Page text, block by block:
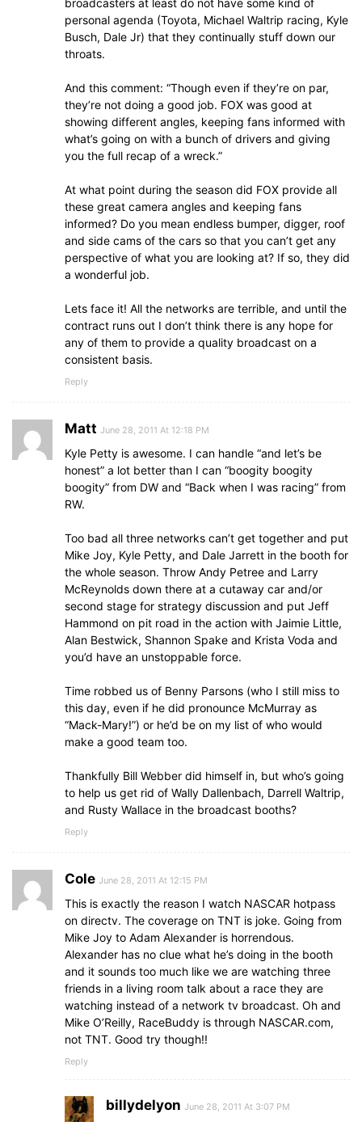
broadcasters at least do not have some kind of
personal agenda (Toyota, Michael Waltrip racing, Kyle
Busch, Dale Jr) that they continually stuff down our
throats.
And this comment: “Though even if they’re on par,
they’re not doing a good job. FOX was good at
showing different angles, keeping fans informed with
what’s going on with a bunch of drivers and giving
you the full recap of a wreck.”
At what point during the season did FOX provide all
these great camera angles and keeping fans
informed? Do you mean endless bumper, digger, roof
and side cams of the cars so that you can’t get any
perspective of what you are looking at? If so, they did
a wonderful job.
Lets face it! All the networks are terrible, and until the
contract runs out I don’t think there is any hope for
any of them to provide a quality broadcast on a
consistent basis.
Reply
Matt June 28, 2011 At 12:18 PM
Kyle Petty is awesome. I can handle “and let’s be
honest” a lot better than I can “boogity boogity
boogity” from DW and “Back when I was racing” from
RW.
Too bad all three networks can’t get together and put
Mike Joy, Kyle Petty, and Dale Jarrett in the booth for
the whole season. Throw Andy Petree and Larry
McReynolds down there at a cutaway car and/or
second stage for strategy discussion and put Jeff
Hammond on pit road in the action with Jaimie Little,
Alan Bestwick, Shannon Spake and Krista Voda and
you’d have an unstoppable force.
Time robbed us of Benny Parsons (who I still miss to
this day, even if he did pronounce McMurray as
“Mack-Mary!”) or he’d be on my list of who would
make a good team too.
Thankfully Bill Webber did himself in, but who’s going
to help us get rid of Wally Dallenbach, Darrell Waltrip,
and Rusty Wallace in the broadcast booths?
Reply
Cole June 28, 2011 At 12:15 PM
This is exactly the reason I watch NASCAR hotpass
on directv. The coverage on TNT is joke. Going from
Mike Joy to Adam Alexander is horrendous.
Alexander has no clue what he’s doing in the booth
and it sounds too much like we are watching three
friends in a living room talk about a race they are
watching instead of a network tv broadcast. Oh and
Mike O’Reilly, RaceBuddy is through NASCAR.com,
not TNT. Good try though!!
Reply
billydelyon June 28, 2011 At 3:07 PM